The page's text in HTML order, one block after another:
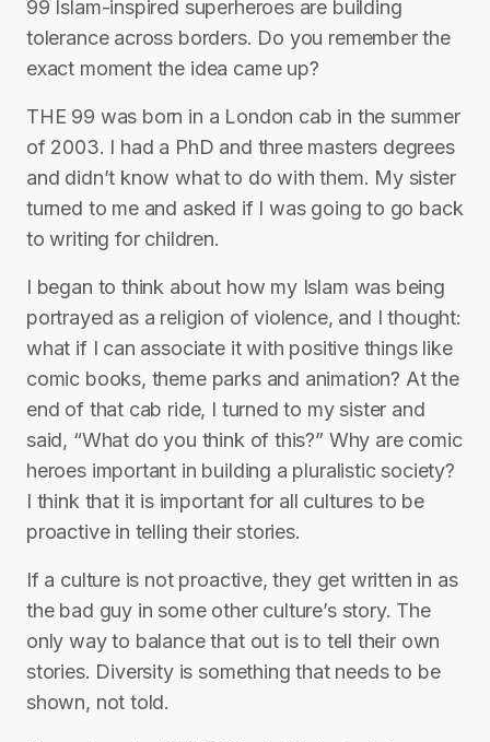
99 Islam-inspired superheroes are building
tolerance across borders. Do you remember the
exact moment the idea came up?
THE 99 was born in a London cab in the summer
of 2003. I had a PhD and three masters degrees
and didn’t know what to do with them. My sister
turned to me and asked if I was going to go back
to writing for children.
I began to think about how my Islam was being
portrayed as a religion of violence, and I thought:
what if I can associate it with positive things like
comic books, theme parks and animation? At the
end of that cab ride, I turned to my sister and
said, “What do you think of this?” Why are comic
heroes important in building a pluralistic society?
I think that it is important for all cultures to be
proactive in telling their stories.
If a culture is not proactive, they get written in as
the bad guy in some other culture’s story. The
only way to balance that out is to tell their own
stories. Diversity is something that needs to be
shown, not told.